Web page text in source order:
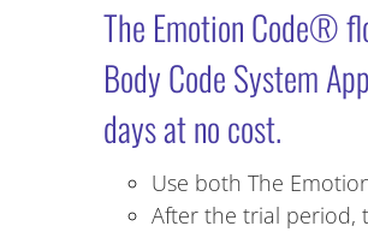
The Emotion Code®
Body Code System
days at no cost.
Use both The
After the trial period,